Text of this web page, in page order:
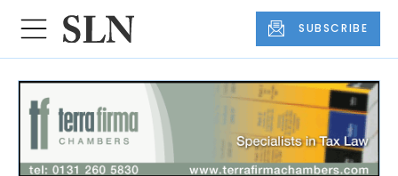
SUBSCRIBE